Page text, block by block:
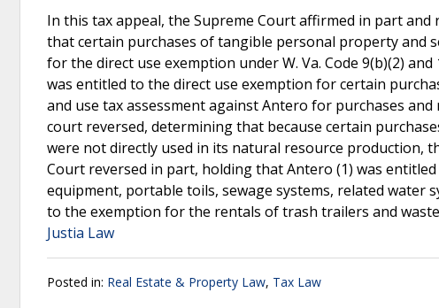
In this tax appeal, the Supreme Court affirmed in part
that certain purchases of tangible personal property and
for the direct use exemption under W. Va. Code 9(b)(2)
was entitled to the direct use exemption for certain
and use tax assessment against Antero for purchases
court reversed, determining that because certain
were not directly used in its natural resource production,
Court reversed in part, holding that Antero (1) was
equipment, portable toils, sewage systems, related water
to the exemption for the rentals of trash trailers and
Justia Law
Posted in: Real Estate & Property Law, Tax Law